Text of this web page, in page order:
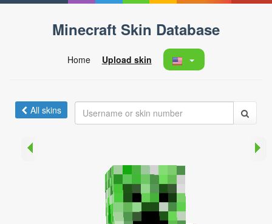
Minecraft Skin Database
Home Upload skin
All skins